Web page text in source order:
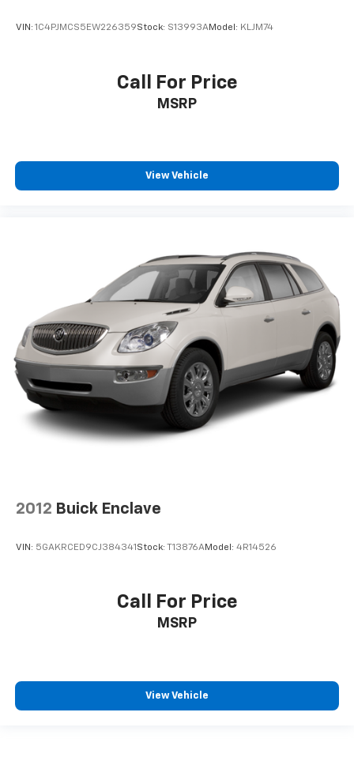
VIN: 1C4PJMCS5EW226359Stock: S13993AModel: KLJM74
Call For Price
MSRP
View Vehicle
2012 Buick Enclave
VIN: 5GAKRCED9CJ384341 Stock: T13876AModel: 4R14526
Call For Price
MSRP
View Vehicle